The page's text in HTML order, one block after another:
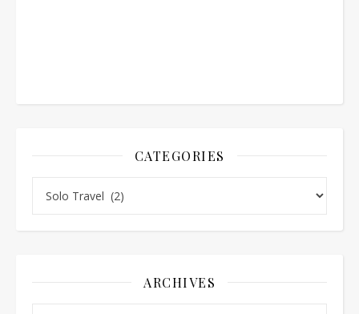
CATEGORIES
ARCHIVES